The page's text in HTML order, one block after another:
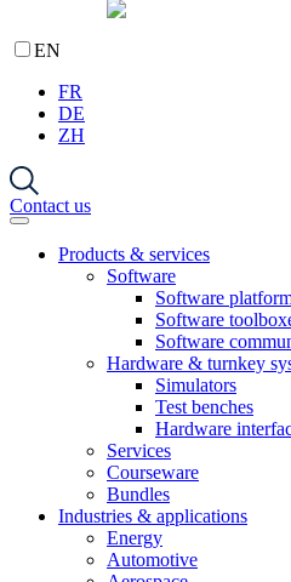
EN
FR
DE
ZH
Contact us
Products & services
Software
Software
Software
Software
Hardware & turnkey
Simulators
Test benches
Hardware
Services
Courseware
Bundles
Industries & applications
Energy
Automotive